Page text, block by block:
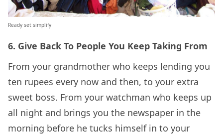
Ready set simplify
6. Give Back To People You Keep Taking From
From your grandmother who keeps lending you
ten rupees every now and then, to your extra
sweet boss. From your watchman who keeps up
all night and brings you the newspaper in the
morning before he tucks himself in to your